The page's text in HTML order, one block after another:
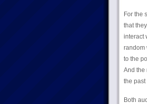
For the
that
interact
random
to the
And the
the past
Both